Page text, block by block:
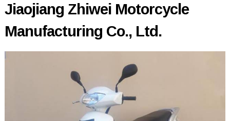
Jiaojiang Zhiwei Motorcycle
Manufacturing Co., Ltd.